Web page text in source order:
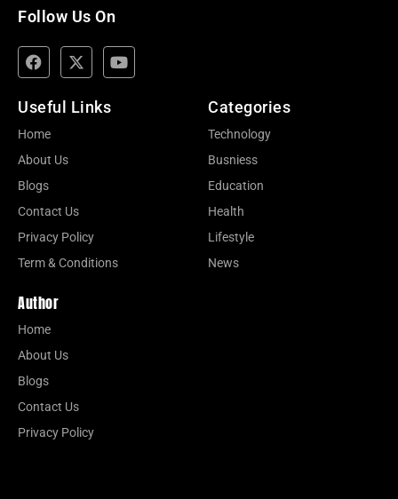
Follow Us On
Useful Links
Home
About Us
Blogs
Contact Us
Privacy Policy
Term & Conditions
Categories
Technology
Busniess
Education
Health
Lifestyle
News
Author
Home
About Us
Blogs
Contact Us
Privacy Policy